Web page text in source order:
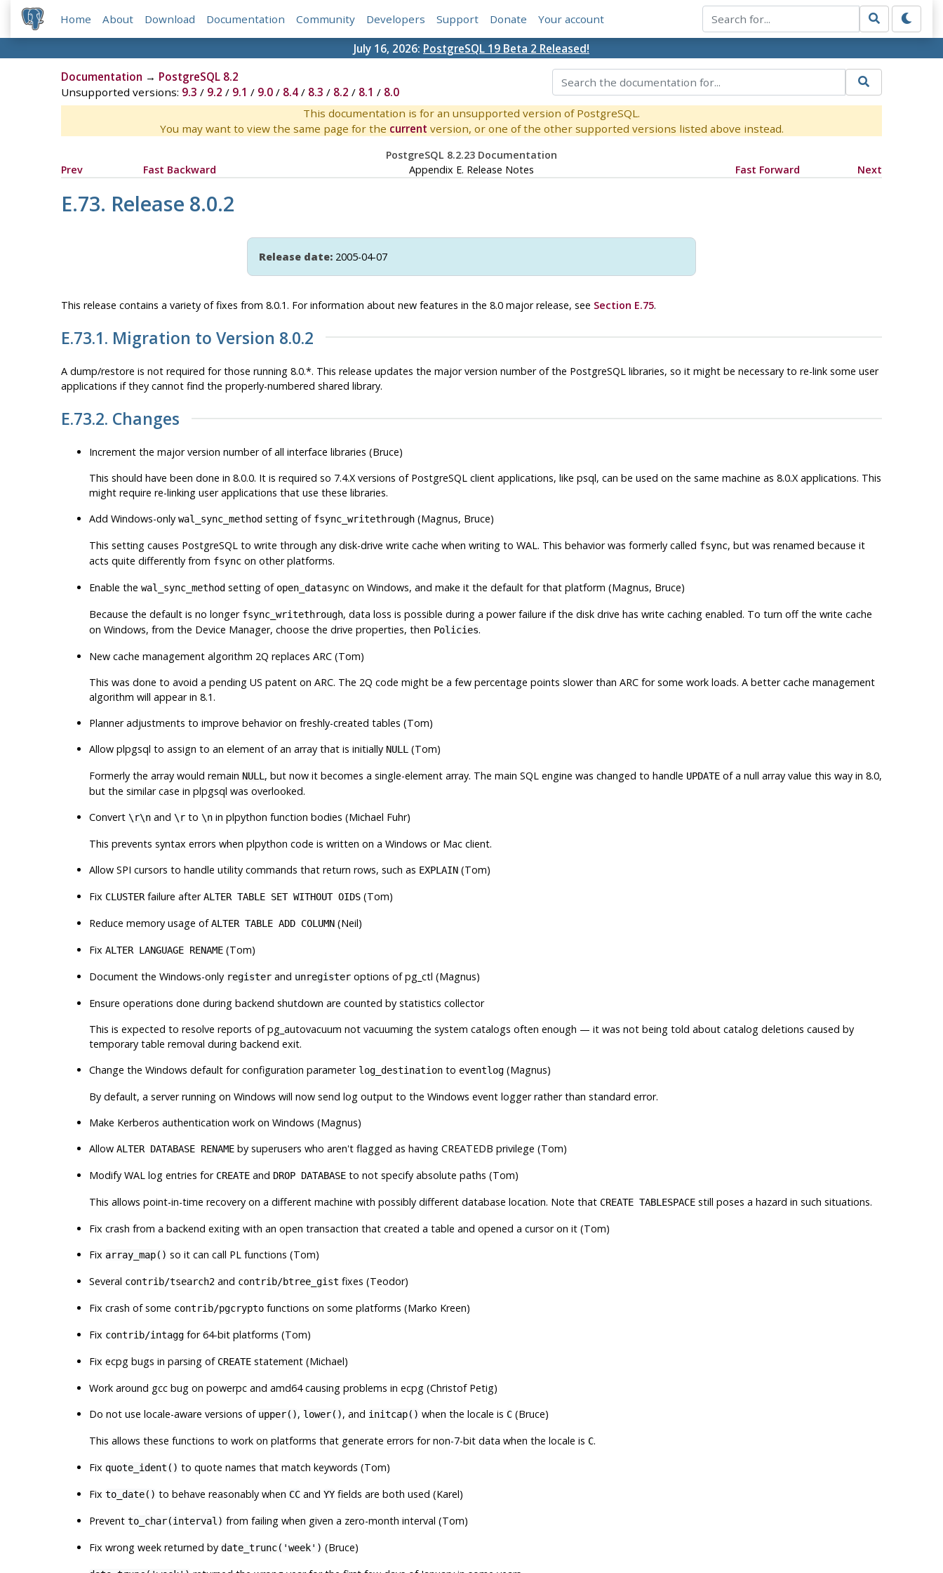
Home About Download Documentation Community Developers Support Donate Your account
July 16, 2026: PostgreSQL 19 Beta 2 Released!
Documentation → PostgreSQL 8.2
Unsupported versions: 9.3 / 9.2 / 9.1 / 9.0/ 8.4/ 8.3 / 8.2 / 8.1 / 8.0
This documentation is for an unsupported version of PostgreSQL.
You may want to view the same page for the current version, or one of the other supported versions listed above instead.
PostgreSQL 8.2.23 Documentation
Prev
Fast Backward Appendix E. Release Notes Fast Forward Next
E.73. Release 8.0.2
Release date: 2005-04-07
This release contains a variety of fixes from 8.0.1. For information about new features in the 8.0 major release, see Section E.75.
E.73.1. Migration to Version 8.0.2
A dump/restore is not required for those running 8.0.*. This release updates the major version number of the PostgreSQLlibraries, so it might be necessary to re-link some user
applications if they cannot find the properly-numbered shared library.
E.73.2. Changes
Increment the major version number of all interface libraries (Bruce)
This should have been done in 8.0.0. It is required so 7.4.X versions of PostgreSQL client applications, like psql, can be used on the same machine as 8.0.X applications. This
might require re-linking user applications that use these libraries.
Add Windows-only wal_sync_methodsetting of fsync_writethrough(Magnus, Bruce)
This setting causes PostgreSQLto write through any disk-drive write cache when writing to WAL. This behavior was formerly called fsync, but was renamed because it
acts quite differently from fsyncon other platforms.
Enable the wal_sync_methodsetting of open_datasyncon Windows, and make it the default for that platform (Magnus, Bruce)
Because the default is no longer fsync_writethrough, data loss is possible during a power failure if the disk drive has write caching enabled. To turn off the write cache
on Windows, from the Device Manager, choose the drive properties, then Policies.
New cache management algorithm 2Q replaces ARC(Tom)
This was done to avoid a pending US patent on ARC. The 2Q code might be a few percentage points slower than ARCfor some work loads. A better cache management
algorithm will appear in 8.1.
Planner adjustments to improve behavior on freshly-created tables (Tom)
Allow plpgsql to assign to an element of an array that is initially NULL (Tom)
Formerly the array would remain NULL , but now it becomes a single-element array. The main SQL engine was changed to handle UPDATEof a null array value this way in 8.0,
but the similar case in plpgsql was overlooked.
Convert \r\nand \rto \nin plpython function bodies (Michael Fuhr)
This prevents syntax errors when plpython code is written on a Windows or Mac client.
Allow SPI cursors to handle utility commands that return rows, such as EXPLAIN(Tom)
Fix CLUSTERfailure afterALTER TABLE SET WITHOUT OIDS(Tom)
Reduce memory usage ofALTER TABLE ADD COLUMN(Neil)
Fix ALTER LANGUAGE RENAME(Tom)
Document the Windows-only registerand unregisteroptions ofpg_ctl (Magnus)
Ensure operations done during backend shutdown are counted by statistics collector
This is expected to resolve reports ofpg_autovacuum not vacuuming the system catalogs often enough — it was not being told about catalog deletions caused by
temporary table removal during backend exit.
Change the Windows default for configuration parameter log_destinationto eventlog(Magnus)
By default, a server running on Windows will now send log output to the Windows event logger rather than standard error.
Make Kerberos authentication work on Windows (Magnus)
Allow ALTER DATABASE RENAMEby superusers who aren't flagged as having CREATEDB privilege (Tom)
Modify WAL log entries for CREATEand DROP DATABASEto not specify absolute paths (Tom)
This allows point-in-time recovery on a different machine with possibly different database location. Note that CREATE TABLESPACEstill poses a hazard in such situations.
Fix crash from a backend exiting with an open transaction that created a table and opened a cursor on it (Tom)
Fix array_map() so it can call PL functions (Tom)
Several contrib/tsearch2and contrib/btree_gist fixes (Teodor)
Fix crash of some contrib/pgcryptofunctions on some platforms (Marko Kreen)
Fix contrib/intaggfor 64-bit platforms (Tom)
Fix ecpg bugs in parsing of CREATEstatement (Michael)
Work around gcc bug on powerpc and amd64 causing problems in ecpg (Christof Petig)
Do not use locale-aware versions of upper(), lower(), and initcap() when the locale is C(Bruce)
This allows these functions to work on platforms that generate errors for non-7-bit data when the locale is C.
Fix quote_ident() to quote names that match keywords (Tom)
Fix to_date() to behave reasonably when CCand YYfields are both used (Karel)
Prevent to_char(interval) from failing when given a zero-month interval (Tom)
Fix wrong week returned by date_trunc('week') (Bruce)